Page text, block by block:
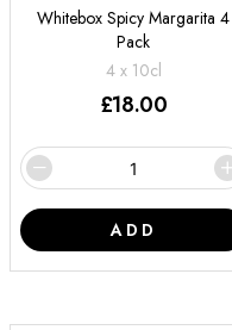
Whitebox Spicy Margarita 4
Pack
4 x 10cl
£18.00
ADD